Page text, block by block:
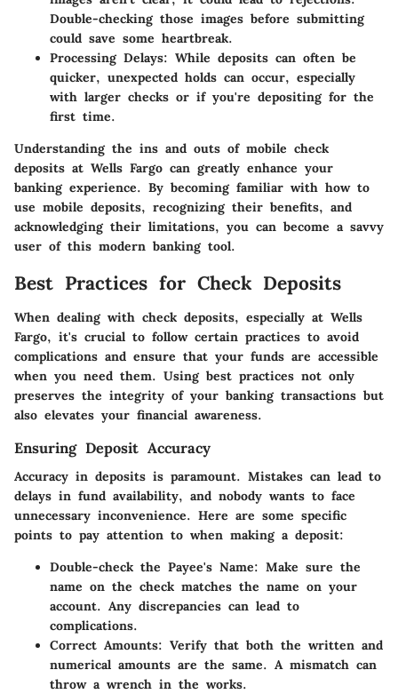
Double-checking those images before submitting
could save some heartbreak.
Processing Delays: While deposits can often be
quicker, unexpected holds can occur, especially
with larger checks or if you're depositing for the
first time.
Understanding the ins and outs of mobile check
deposits at Wells Fargo can greatly enhance your
banking experience. By becoming familiar with how to
use mobile deposits, recognizing their benefits, and
acknowledging their limitations, you can become a savvy
user of this modern banking tool.
Best Practices for Check Deposits
When dealing with check deposits, especially at Wells
Fargo, it's crucial to follow certain practices to avoid
complications and ensure that your funds are accessible
when you need them. Using best practices not only
preserves the integrity of your banking transactions but
also elevates your financial awareness.
Ensuring Deposit Accuracy
Accuracy in deposits is paramount. Mistakes can lead to
delays in fund availability, and nobody wants to face
unnecessary inconvenience. Here are some specific
points to pay attention to when making a deposit:
Double-check the Payee's Name: Make sure the
name on the check matches the name on your
account. Any discrepancies can lead to
complications.
Correct Amounts: Verify that both the written and
numerical amounts are the same. A mismatch can
throw a wrench in the works.